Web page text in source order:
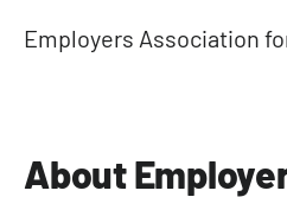
Employers Association
About